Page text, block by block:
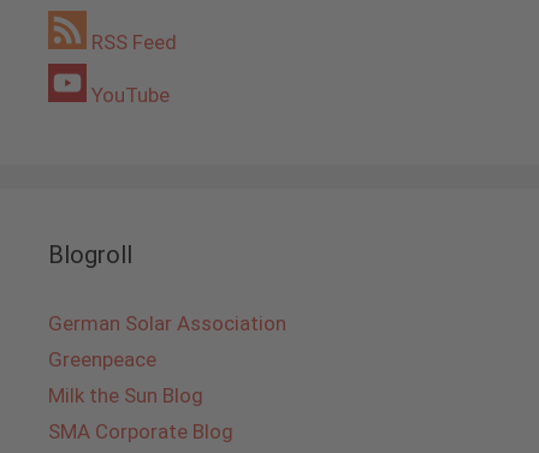
RSS Feed
YouTube
Blogroll
German Solar Association
Greenpeace
Milk the Sun Blog
SMA Corporate Blog